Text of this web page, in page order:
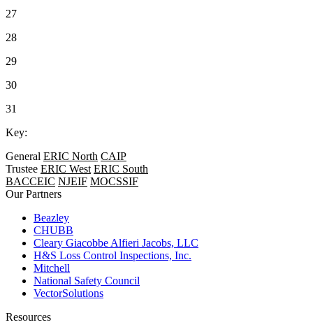
27
28
29
30
31
Key:
General ERIC North CAIP
Trustee ERIC West ERIC South
BACCEIC NJEIF MOCSSIF
Our Partners
Beazley
CHUBB
Cleary Giacobbe Alfieri Jacobs, LLC
H&S Loss Control Inspections, Inc.
Mitchell
National Safety Council
VectorSolutions
Resources